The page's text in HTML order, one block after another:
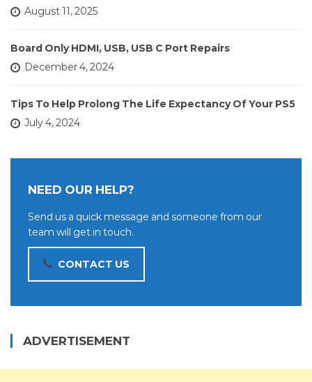
August 11, 2025
Board Only HDMI, USB, USB C Port Repairs
December 4, 2024
Tips To Help Prolong The Life Expectancy Of Your PS5
July 4, 2024
NEED OUR HELP?
Send us a quick message and someone from our
team will get in touch.
CONTACT US
ADVERTISEMENT